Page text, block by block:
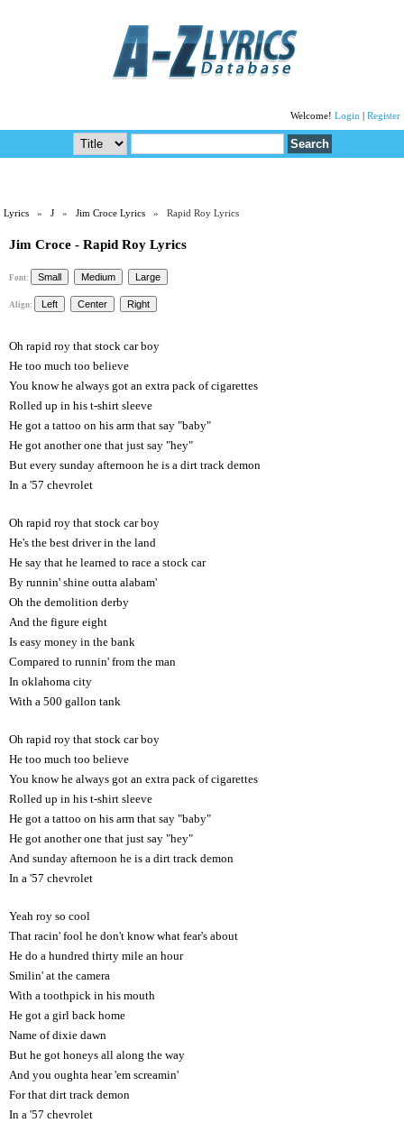
Welcome! Login Register
Lyrics »J »Jim Croce Lyrics » Rapid Roy Lyrics
Jim Croce - Rapid Roy Lyrics
Font:
Align:
Oh rapid roy that stock car boy
He too much too believe
You know he always got an extra pack of cigarettes
Rolled up in his t-shirt sleeve
He got a tattoo on his arm that say "baby"
He got another one that just say "hey"
But every sunday afternoon he is a dirt track demon
In a '57 chevrolet
Oh rapid roy that stock car boy
He's the best driver in the land
He say that he learned to race a stock car
By runnin' shine outta alabam'
Oh the demolition derby
And the figure eight
Is easy money in the bank
Compared to runnin' from the man
In oklahoma city
With a 500 gallon tank
Oh rapid roy that stock car boy
He too much too believe
You know he always got an extra pack of cigarettes
Rolled up in his t-shirt sleeve
He got a tattoo on his arm that say "baby"
He got another one that just say "hey"
And sunday afternoon he is a dirt track demon
In a '57 chevrolet
Yeah roy so cool
That racin' fool he don't know what fear's about
He do a hundred thirty mile an hour
Smilin' at the camera
With a toothpick in his mouth
He got a girl back home
Name of dixie dawn
But he got honeys all along the way
And you oughta hear 'em screamin'
For that dirt track demon
In a '57 chevrolet